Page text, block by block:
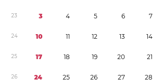
23 3 4 5 6 7
24 10 11 12 13 14
25 17 18 19 20 21
26 24 25 26 27 28